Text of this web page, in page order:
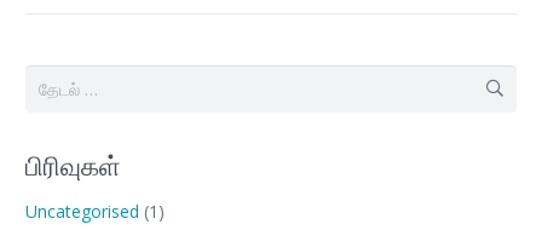
இதற்காகத்
பிரிவுகள்
Uncategorised (1)